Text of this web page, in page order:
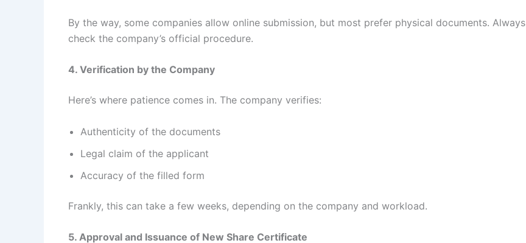
By the way, some companies allow online submission, but most prefer physical documents. Always
check the company’s official procedure.
4. Verification by the Company
Here’s where patience comes in. The company verifies:
Authenticity of the documents
Legal claim of the applicant
Accuracy of the filled form
Frankly, this can take a few weeks, depending on the company and workload.
5. Approval and Issuance of New Share Certificate